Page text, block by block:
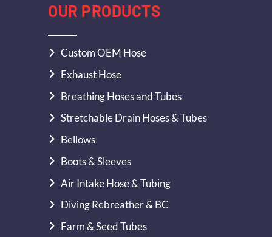
OUR PRODUCTS
Custom OEM Hose
Exhaust Hose
Breathing Hoses and Tubes
Stretchable Drain Hoses & Tubes
Bellows
Boots & Sleeves
Air Intake Hose & Tubing
Diving Rebreather & BC
Farm & Seed Tubes